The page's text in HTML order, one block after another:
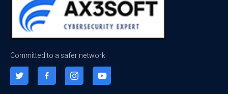
Committed to a safer network